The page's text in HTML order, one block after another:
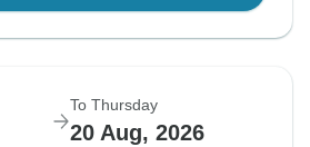
To Thursday
20 Aug, 2026